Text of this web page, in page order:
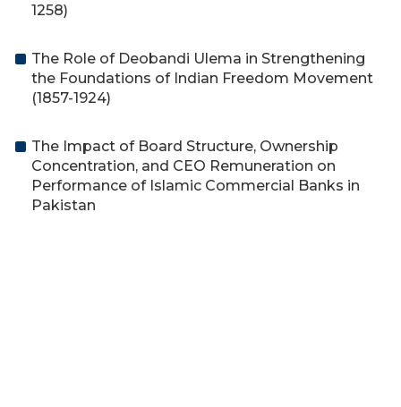
1258)
The Role of Deobandi Ulema in Strengthening
the Foundations of Indian Freedom Movement
(1857-1924)
The Impact of Board Structure, Ownership
Concentration, and CEO Remuneration on
Performance of Islamic Commercial Banks in
Pakistan